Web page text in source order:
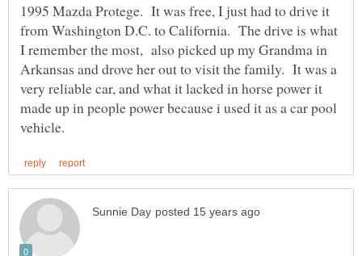
1995 Mazda Protege. It was free, I just had to drive it
from Washington D.C. to California. The drive is what
I remember the most, also picked up my Grandma in
Arkansas and drove her out to visit the family. It was a
very reliable car, and what it lacked in horse power it
made up in people power because i used it as a car pool